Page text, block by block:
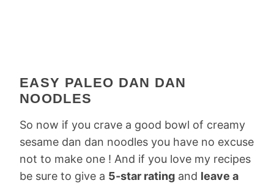
EASY PALEO DAN DAN
NOODLES
So now if you crave a good bowl of creamy
sesame dan dan noodles you have no excuse
not to make one ! And if you love my recipes
be sure to give a 5-star rating and leave a